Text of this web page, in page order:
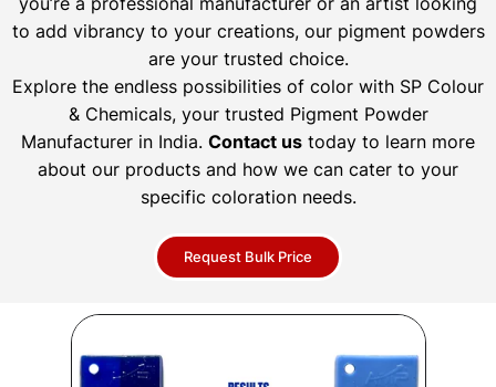
to add vibrancy to your creations, our pigment powders
are your trusted choice.
Explore the endless possibilities of color with SP Colour
& Chemicals, your trusted Pigment Powder
Manufacturer in India. Contact us today to learn more
about our products and how we can cater to your
specific coloration needs.
Request Bulk Price